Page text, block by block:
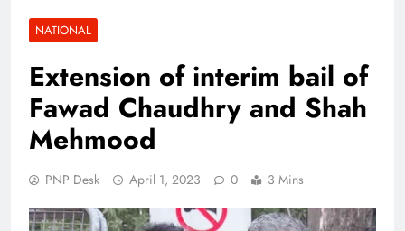
NATIONAL
Extension of interim bail of
Fawad Chaudhry and Shah
Mehmood
PNP Desk April 1, 2023 0 3 Mins